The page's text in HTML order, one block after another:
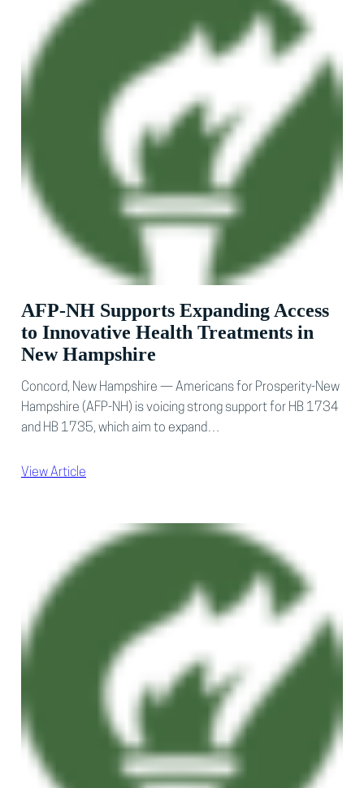
AFP-NH Supports Expanding Access
to Innovative Health Treatments in
New Hampshire
Concord, New Hampshire — Americans for Prosperity-New
Hampshire (AFP-NH) is voicing strong support for HB 1734
and HB 1735, which aim to expand…
View Article